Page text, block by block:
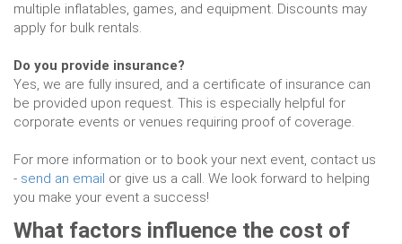
multiple inflatables, games, and equipment. Discounts may
apply for bulk rentals.
Do you provide insurance?
Yes, we are fully insured, and a certificate of insurance can
be provided upon request. This is especially helpful for
corporate events or venues requiring proof of coverage.
For more information or to book your next event, contact us
- send an email or give us a call. We look forward to helping
you make your event a success!
What factors influence the cost of